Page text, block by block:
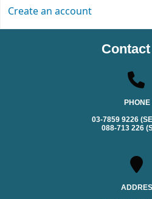
Create an account
PHONE
03-7859 9226
088-713 226